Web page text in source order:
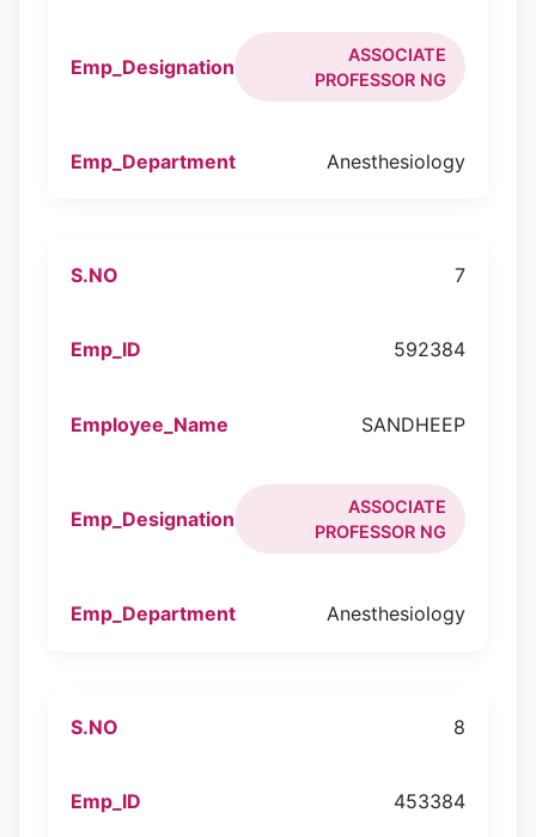
ASSOCIATE
PROFESSOR NG
Anesthesiology
7
592384
SANDHEEP
ASSOCIATE
PROFESSOR NG
Anesthesiology
8
453384